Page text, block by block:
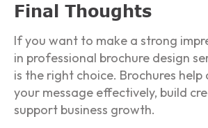
Final Thoughts
If you want to make a strong
in professional brochure design
is the right choice. Brochures
your message effectively, build
support business growth.